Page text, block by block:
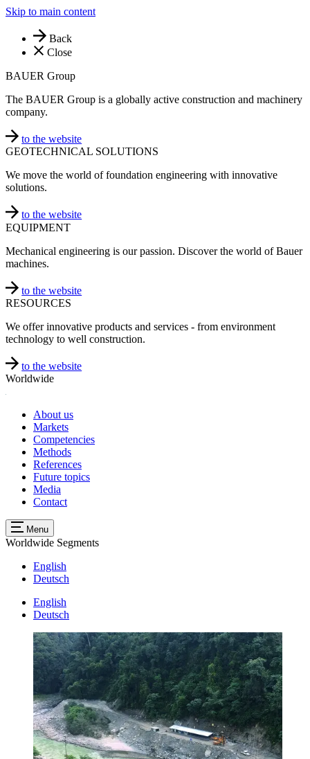
Skip to main content
Back
Close
BAUER Group
The BAUER Group is a globally active construction and machinery
company.
to the website
GEOTECHNICAL SOLUTIONS
We move the world of foundation engineering with innovative
solutions.
to the website
EQUIPMENT
Mechanical engineering is our passion. Discover the world of Bauer
machines.
to the website
RESOURCES
We offer innovative products and services - from environment
technology to well construction.
to the website
Worldwide
About us
Markets
Competencies
Methods
References
Future topics
Media
Contact
Menu
Worldwide Segments
English
Deutsch
English
Deutsch